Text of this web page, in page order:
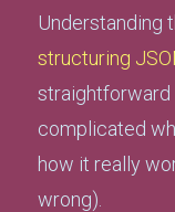
Understanding
structuring
straightforward
complicated
how it really
wrong).